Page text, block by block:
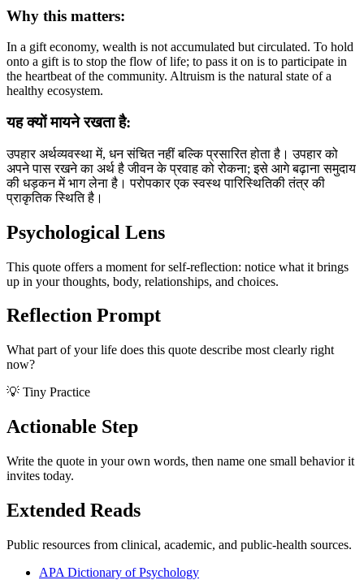
Why this matters:
In a gift economy, wealth is not accumulated but circulated. To hold
onto a gift is to stop the flow of life; to pass it on is to participate in
the heartbeat of the community. Altruism is the natural state of a
healthy ecosystem.
यह क्यों मायने रखता है:
उपहार अर्थव्यवस्था में, धन संचित नहीं बल्कि प्रसारित होता है। उपहार को
अपने पास रखने का अर्थ है जीवन के प्रवाह को रोकना; इसे आगे बढ़ाना समुदाय
की धड़कन में भाग लेना है। परोपकार एक स्वस्थ पारिस्थितिकी तंत्र की
प्राकृतिक स्थिति है।
Psychological Lens
This quote offers a moment for self-reflection: notice what it brings
up in your thoughts, body, relationships, and choices.
Reflection Prompt
What part of your life does this quote describe most clearly right
now?
💡 Tiny Practice
Actionable Step
Write the quote in your own words, then name one small behavior it
invites today.
Extended Reads
Public resources from clinical, academic, and public-health sources.
APA Dictionary of Psychology